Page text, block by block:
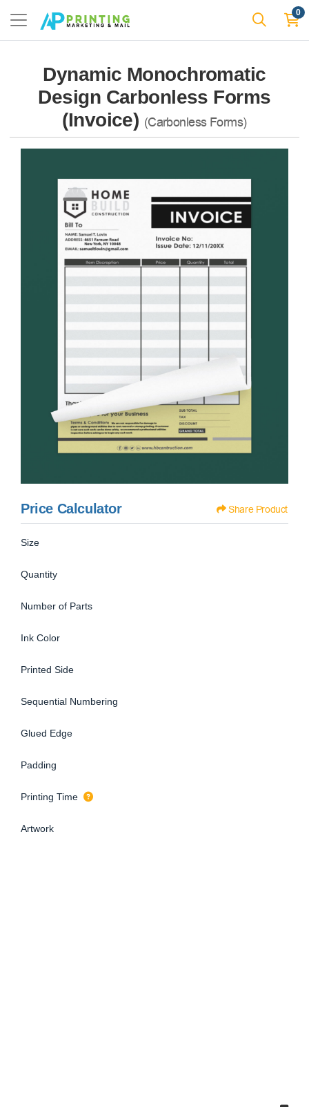
0
Dynamic Monochromatic
Design Carbonless Forms
(Invoice) (Carbonless Forms)
Price Calculator Share Product
Size
Quantity
Number of Parts
Ink Color
Printed Side
Sequential Numbering
Glued Edge
Padding
Printing Time
Artwork